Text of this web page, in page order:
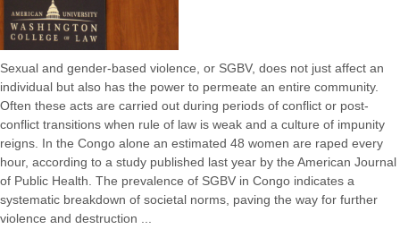
Sexual and gender-based violence, or SGBV, does not just affect an
individual but also has the power to permeate an entire community.
Often these acts are carried out during periods of conflict or post-
conflict transitions when rule of law is weak and a culture of impunity
reigns. In the Congo alone an estimated 48 women are raped every
hour, according to a study published last year by the American Journal
of Public Health. The prevalence of SGBV in Congo indicates a
systematic breakdown of societal norms, paving the way for further
violence and destruction ...